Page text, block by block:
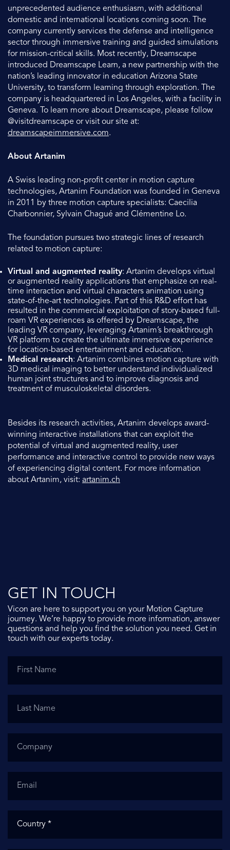
unprecedented audience enthusiasm, with additional
domestic and international locations coming soon. The
company currently services the defense and intelligence
sector through immersive training and guided simulations
for mission-critical skills. Most recently, Dreamscape
introduced Dreamscape Learn, a new partnership with the
nation’s leading innovator in education Arizona State
University, to transform learning through exploration. The
company is headquartered in Los Angeles, with a facility in
Geneva. To learn more about Dreamscape, please follow
@visitdreamscape or visit our site at:
dreamscapeimmersive.com.
About Artanim
A Swiss leading non-profit center in motion capture
technologies, Artanim Foundation was founded in Geneva
in 2011 by three motion capture specialists: Caecilia
Charbonnier, Sylvain Chagué and Clémentine Lo.
The foundation pursues two strategic lines of research
related to motion capture:
Virtual and augmented reality: Artanim develops virtual
or augmented reality applications that emphasize on real-
time interaction and virtual characters animation using
state-of-the-art technologies. Part of this R&D effort has
resulted in the commercial exploitation of story-based full-
roam VR experiences as offered by Dreamscape, the
leading VR company, leveraging Artanim’s breakthrough
VR platform to create the ultimate immersive experience
for location-based entertainment and education.
Medical research: Artanim combines motion capture with
3D medical imaging to better understand individualized
human joint structures and to improve diagnosis and
treatment of musculoskeletal disorders.
Besides its research activities, Artanim develops award-
winning interactive installations that can exploit the
potential of virtual and augmented reality, user
performance and interactive control to provide new ways
of experiencing digital content. For more information
about Artanim, visit: artanim.ch
GET IN TOUCH
Vicon are here to support you on your Motion Capture
journey. We’re happy to provide more information, answer
questions and help you find the solution you need. Get in
touch with our experts today.